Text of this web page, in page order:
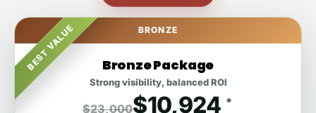
BEST VALUE BRONZE
Bronze Package
Strong visibility, balanced ROI
$23,000$10,924 *